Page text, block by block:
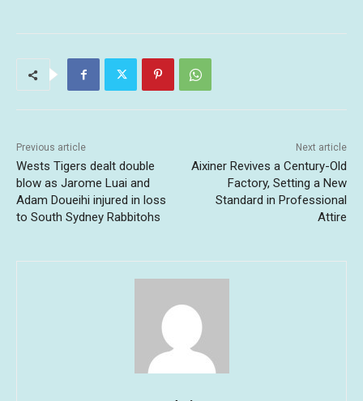
Previous article
Wests Tigers dealt double
blow as Jarome Luai and
Adam Doueihi injured in loss
to South Sydney Rabbitohs
Next article
Aixiner Revives a Century-Old
Factory, Setting a New
Standard in Professional
Attire